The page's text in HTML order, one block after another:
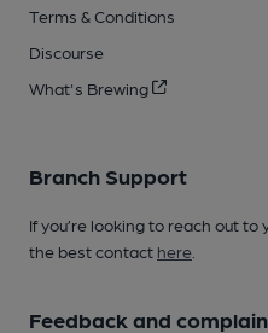
Terms & Conditions
Discourse
What's Brewing
Branch Support
If you’re looking to reach out
the best contact here
Feedback and